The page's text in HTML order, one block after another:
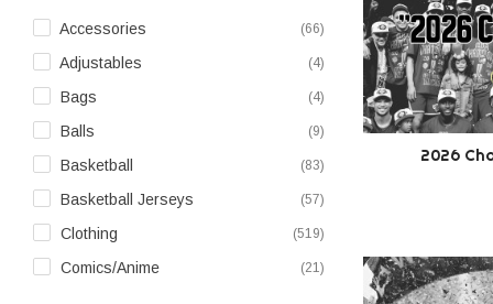
2026
Accessories (66)
Adjustables (4)
Bags (4)
Balls (9)
Basketball (83)
Basketball Jerseys (57)
Clothing (519)
Comics/Anime (21)